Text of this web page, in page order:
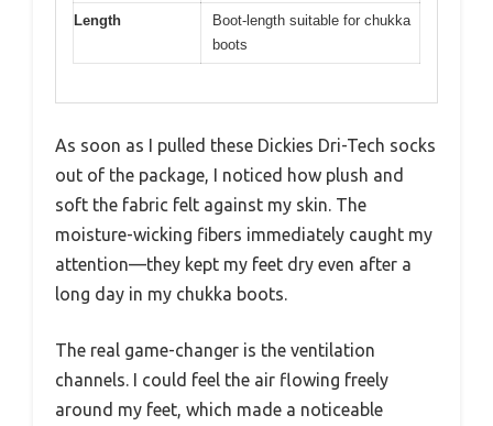
Length
Boot-length suitable for chukka
boots
As soon as I pulled these Dickies Dri-Tech socks
out of the package, I noticed how plush and
soft the fabric felt against my skin. The
moisture-wicking fibers immediately caught my
attention—they kept my feet dry even after a
long day in my chukka boots.
The real game-changer is the ventilation
channels. I could feel the air flowing freely
around my feet, which made a noticeable